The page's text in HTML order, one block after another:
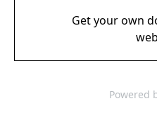
Get your own
Powered